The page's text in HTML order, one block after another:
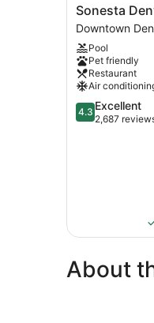
Sonesta
Denver
Downtown
Downtown
Denver
Sonesta
Downtown
Pool
Pet friendly
Restaurant
Air
4.3
out
4.3 Excellent
2,687
About